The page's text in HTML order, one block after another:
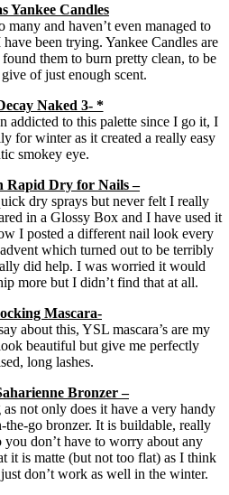
Yankee Candles
and haven’t even managed to
been trying. Yankee Candles are
them to burn pretty clean, to be
of just enough scent.
Naked 3- *
addicted to this palette since I go it, I
for winter as it created a really easy
smokey eye.
Rapid Dry for Nails –
dry sprays but never felt I really
in a Glossy Box and I have used it
I posted a different nail look every
which turned out to be terribly
did help. I was worried it would
more but I didn’t find that at all.
Mascara-
about this, YSL mascara’s are my
beautiful but give me perfectly
long lashes.
Bronzer –
not only does it have a very handy
the-go bronzer. It is buildable, really
you don’t have to worry about any
it is matte (but not too flat) as I think
don’t work as well in the winter.